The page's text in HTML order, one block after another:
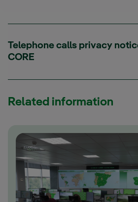
Telephone calls privacy
CORE
Related information